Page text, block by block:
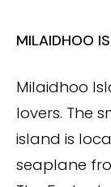
MILAIDHOO
Milaidhoo
lovers. The
island is
seaplane